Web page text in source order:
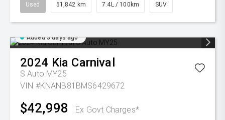
Used 51,842 km 7.4L / 100km SUV
Added 3 days ago
2024 Kia Carnival
S Auto MY25
VIN #KNANB81BMS6429672
$42,998 Ex Govt Charges*